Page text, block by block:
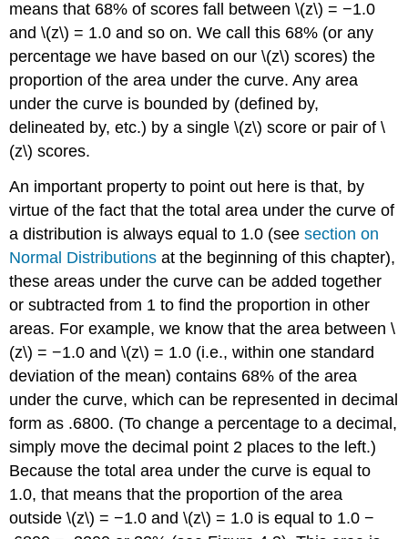
means that 68% of scores fall between \(z\) = −1.0
and \(z\) = 1.0 and so on. We call this 68% (or any
percentage we have based on our \(z\) scores) the
proportion of thearea under the curve. Any area
under the curve is bounded by (defined by,
delineated by, etc.) by a single \(z\) score or pair of \
(z\) scores.
An important property to point out here is that, by
virtue of the fact that the total area under the curve of
a distribution is always equal to 1.0 (seesection on
Normal Distributions at the beginning of this chapter),
these areas under the curve can be added together
or subtracted from 1 to find the proportion in other
areas. For example, we know that the area between \
(z\) = −1.0 and \(z\) = 1.0 (i.e., within one standard
deviation of the mean) contains 68% of the area
under the curve, which can be represented in decimal
form as .6800. (To change a percentage to a decimal,
simply move the decimal point 2 places to the left.)
Because the total area under the curve is equal to
1.0, that means that the proportion of the area
outside \(z\) = −1.0 and \(z\) = 1.0 is equal to 1.0 −